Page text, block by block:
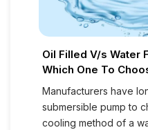
Oil Filled V/s Water
Which One To
Manufacturers have
submersible pump to
cooling method of a